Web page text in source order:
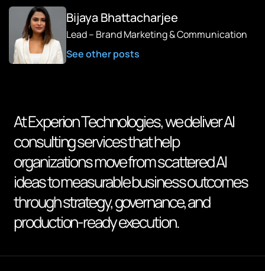
Bijaya Bhattacharjee
Lead – Brand Marketing & Communication
See other posts
At Experion Technologies, we deliver AI
consulting services that help
organizations move from scattered AI
ideas to measurable business outcomes
through strategy, governance, and
production-ready execution.